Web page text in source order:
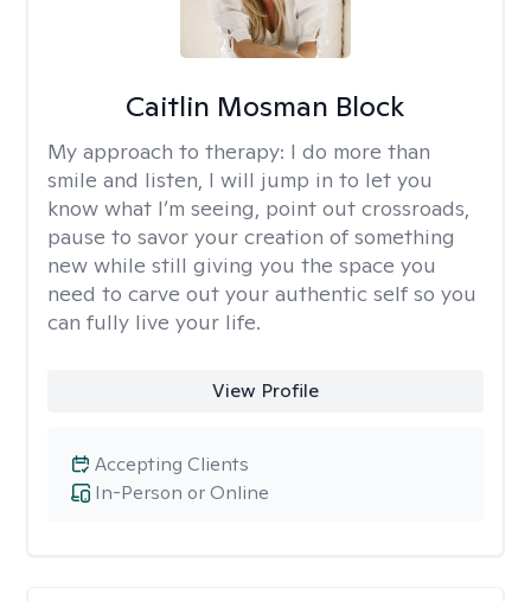
Caitlin Mosman Block
My approach to therapy: I do more than
smile and listen, I will jump in to let you
know what I’m seeing, point out crossroads,
pause to savor your creation of something
new while still giving you the space you
need to carve out your authentic self so you
can fully live your life.
View Profile
In-Person or Online
Accepting Clients